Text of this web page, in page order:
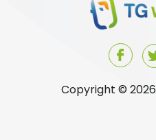
Copyright © 2026